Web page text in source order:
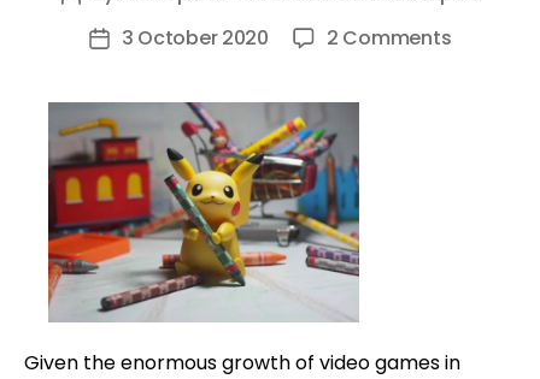
author
Post3 October 2020 2 Commentson
Given the enormous growth of video games in